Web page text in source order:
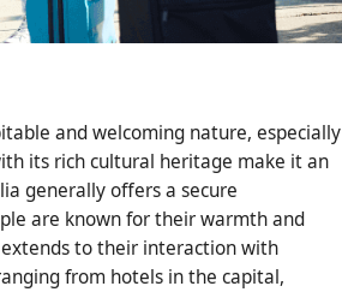
and welcoming nature, especially
its rich cultural heritage make it an
generally offers a secure
are known for their warmth and
to their interaction with
from hotels in the capital,